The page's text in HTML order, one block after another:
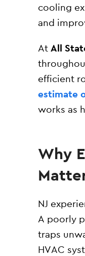
cooling
and
At All
efficient
estimate
works as
Why
NJ
A poorly
traps
HVAC